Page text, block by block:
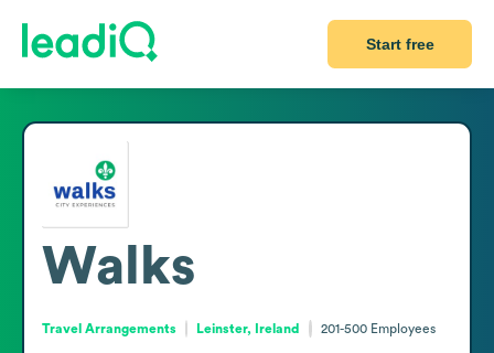
Start free
Walks
Travel Arrangements Leinster, Ireland 201-500 Employees